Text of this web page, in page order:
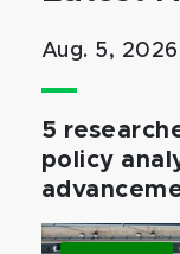
Aug. 5, 2026
5
policy